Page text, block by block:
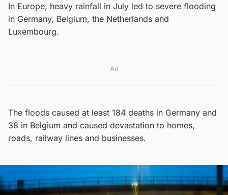
In Europe, heavy rainfall in July led to severe flooding
in Germany, Belgium, the Netherlands and
Luxembourg.
Ad
The floods caused at least 184 deaths in Germany and
38 in Belgium and caused devastation to homes,
roads, railway lines and businesses.